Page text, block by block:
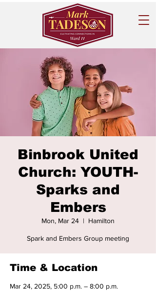
Binbrook United
Church: YOUTH-
Sparks and
Embers
Mon, Mar 24
  |
Hamilton
Spark and Embers Group meeting
Time & Location
Mar 24, 2025, 5:00 p.m. – 8:00 p.m.